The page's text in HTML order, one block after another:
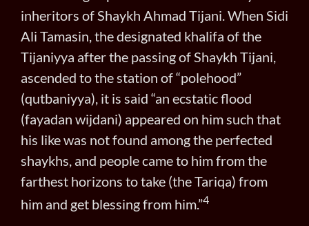
inheritors of Shaykh Ahmad Tijani. When Sidi
Ali Tamasin, the designated khalifa of the
Tijaniyya after the passing of Shaykh Tijani,
ascended to the station of “polehood”
(qutbaniyya), it is said “an ecstatic flood
(fayadan wijdani) appeared on him such that
his like was not found among the perfected
shaykhs, and people came to him from the
farthest horizons to take (the Tariqa) from
him and get blessing from him.”4